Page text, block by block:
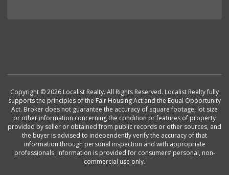
Copyright © 2026 Localist Realty. All Rights Reserved. Localist Realty fully
supports the principles of the Fair Housing Act and the Equal Opportunity
Act. Broker does not guarantee the accuracy of square footage, lot size
or other information concerning the condition or features of property
provided by seller or obtained from public records or other sources, and
the buyer is advised to independently verify the accuracy of that
information through personal inspection and with appropriate
professionals. Information is provided for consumers’ personal, non-
commercial use only.